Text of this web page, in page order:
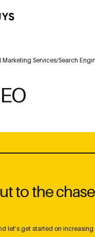
Marketing Services/Search
to the
let’s get started on